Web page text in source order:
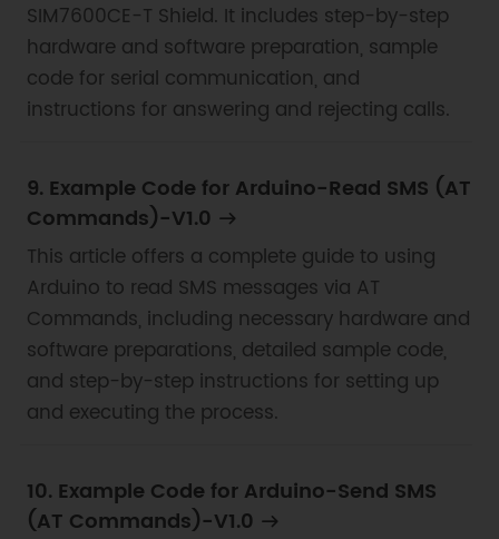
SIM7600CE-T Shield. It includes step-by-step
hardware and software preparation, sample
code for serial communication, and
instructions for answering and rejecting calls.
9. Example Code for Arduino-Read SMS (AT
Commands)-V1.0
This article offers a complete guide to using
Arduino to read SMS messages via AT
Commands, including necessary hardware and
software preparations, detailed sample code,
and step-by-step instructions for setting up
and executing the process.
10. Example Code for Arduino-Send SMS
(AT Commands)-V1.0